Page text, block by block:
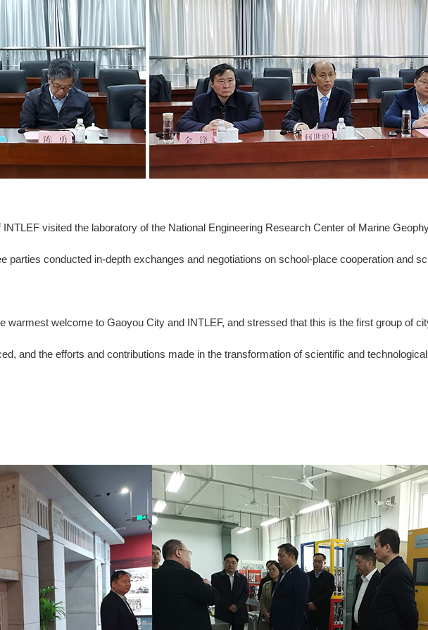
visited the laboratory of the National Engineering Research Center of Marine
conducted in-depth exchanges and negotiations on school-place cooperation and
warmest welcome to Gaoyou City and INTLEF, and stressed that this is the first group of
and the efforts and contributions made in the transformation of scientific and